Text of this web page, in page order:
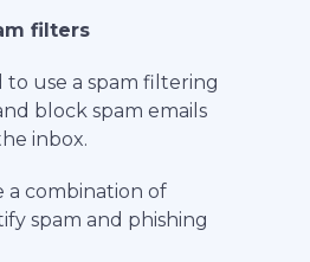
filters
to use a spam filtering
block spam emails
inbox.
a combination of
spam and phishing